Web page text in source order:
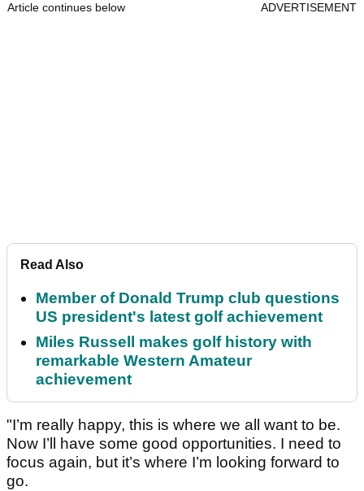
Article continues below ADVERTISEMENT
Read Also
Member of Donald Trump club questions
US president's latest golf achievement
Miles Russell makes golf history with
remarkable Western Amateur
achievement
"I’m really happy, this is where we all want to be.
Now I’ll have some good opportunities. I need to
focus again, but it’s where I’m looking forward to
go.